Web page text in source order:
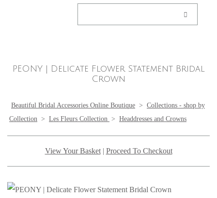
PEONY | Delicate Flower Statement Bridal
Crown
Beautiful Bridal Accessories Online Boutique > Collections - shop by
Collection > Les Fleurs Collection > Headdresses and Crowns
View Your Basket| Proceed To Checkout